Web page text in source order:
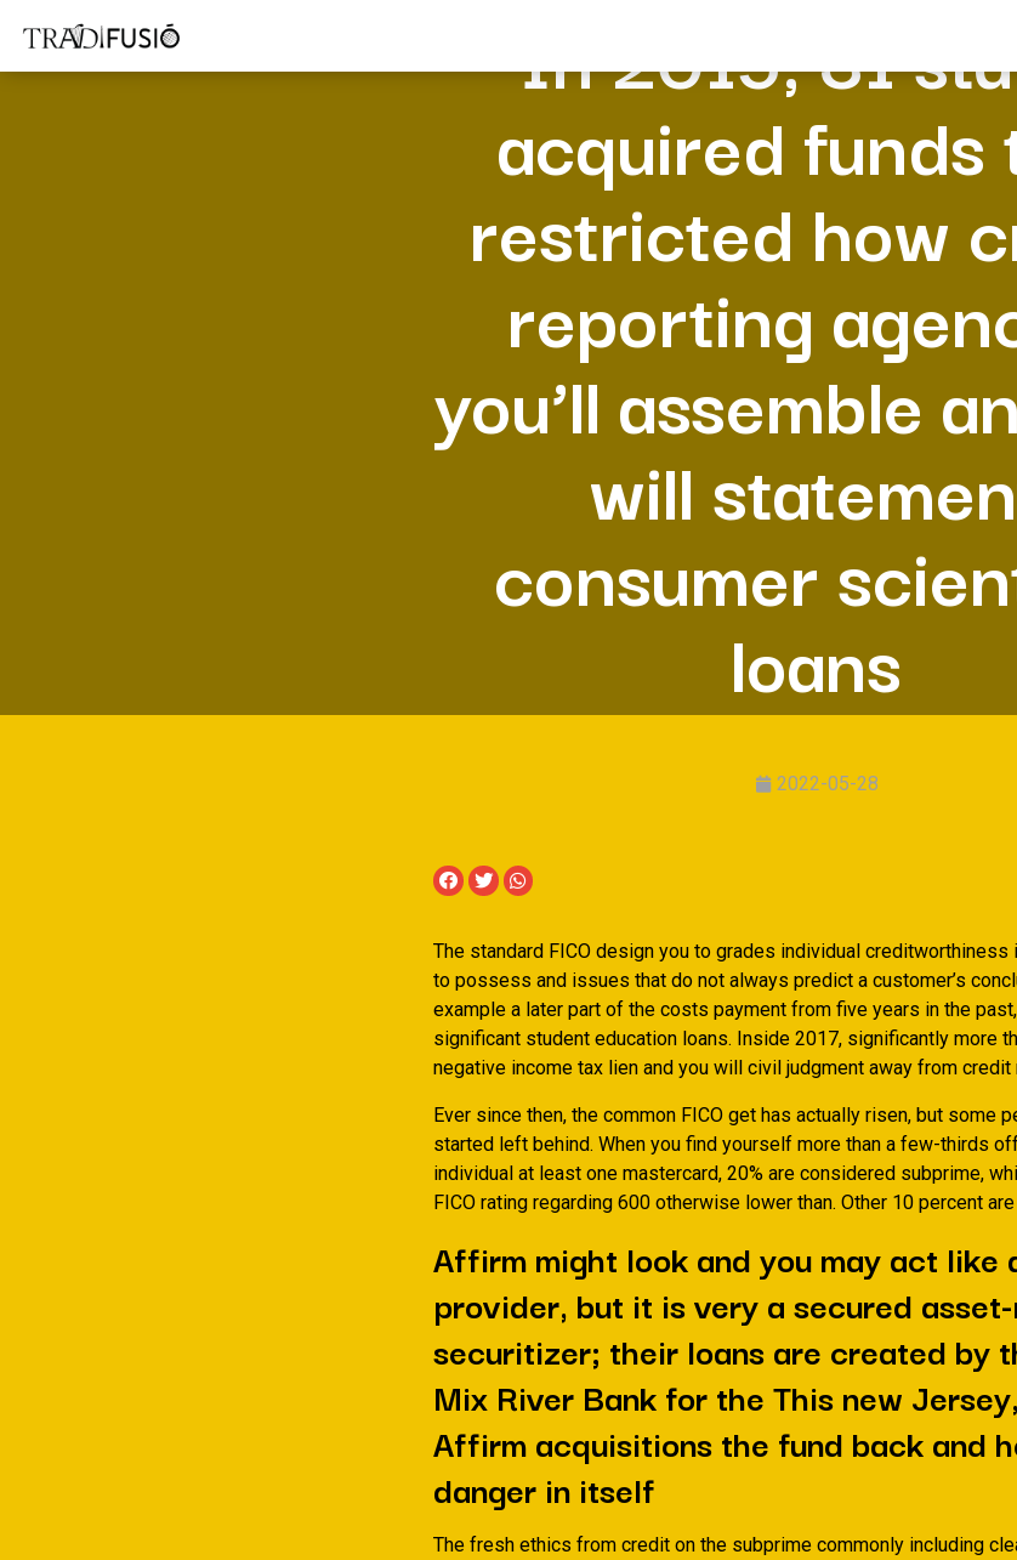
In 2015, 31
acquired funds
restricted how
reporting
you’ll assemble
will
consumer
loans
2022-05-28
The standard FICO design you to grades individual
to possess and issues that do not always predict a customer’s
example a later part of the costs payment from five years in the
significant student education loans. Inside 2017, significantly more
negative income tax lien and you will civil judgment away from credit
Ever since then, the common FICO get has actually risen, but some
started left behind. When you find yourself more than a few-thirds
individual at least one mastercard, 20% are considered subprime,
FICO rating regarding 600 otherwise lower than. Other 10 percent
Affirm might look and you may act like
provider, but it is very a secured
securitizer; their loans are created by
Mix River Bank for the This new
Affirm acquisitions the fund back and
danger in itself
The fresh ethics from credit on the subprime commonly including